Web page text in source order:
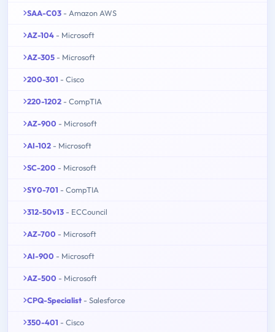
SAA-C03 - Amazon AWS
AZ-104 - Microsoft
AZ-305 - Microsoft
200-301 - Cisco
220-1202 - CompTIA
AZ-900 - Microsoft
AI-102 - Microsoft
SC-200 - Microsoft
SY0-701 - CompTIA
312-50v13 - ECCouncil
AZ-700 - Microsoft
AI-900 - Microsoft
AZ-500 - Microsoft
CPQ-Specialist - Salesforce
350-401 - Cisco